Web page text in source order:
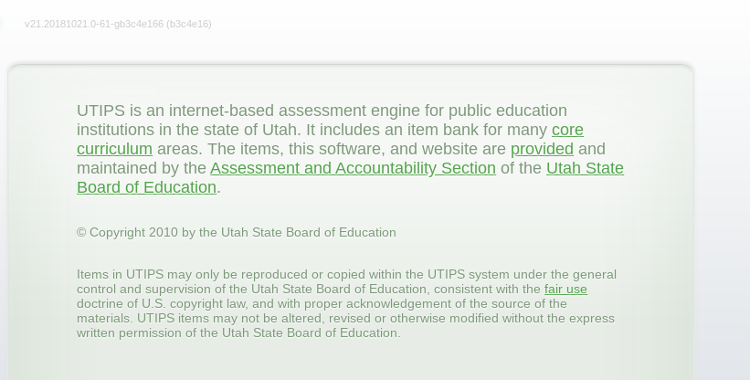
v21.20181021.0-61-gb3c4e166 (b3c4e16)
UTIPS is an internet-based assessment engine for public education
institutions in the state of Utah. It includes an item bank for manycore
curriculum areas. The items, this software, and website are provided and
maintained by theAssessment and Accountability Section of the Utah State
Board of Education.
© Copyright 2010 by the Utah State Board of Education
Items in UTIPS may only be reproduced or copied within the UTIPS system under the general
control and supervision of the Utah State Board of Education, consistent with thefair use
doctrine of U.S. copyright law, and with proper acknowledgement of the source of the
materials. UTIPS items may not be altered, revised or otherwise modified without the express
written permission of the Utah State Board of Education.